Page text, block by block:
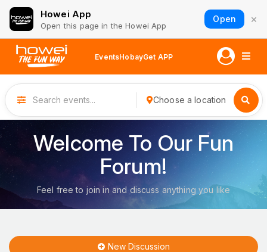
Howei App
Open this page in the Howei App
Open ×
EventsHobayGet APP
Choose a location
Welcome To Our Fun
Forum!
Feel free to join in and discuss anything you like
New Discussion